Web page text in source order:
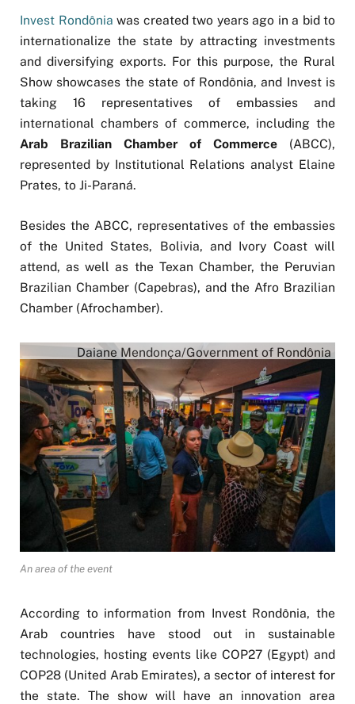
Invest Rondônia was created two years ago in a bid to
internationalize the state by attracting investments
and diversifying exports. For this purpose, the Rural
Show showcases the state of Rondônia, and Invest is
taking 16 representatives of embassies and
international chambers of commerce, including the
Arab Brazilian Chamber of Commerce (ABCC),
represented by Institutional Relations analyst Elaine
Prates, to Ji-Paraná.
Besides the ABCC, representatives of the embassies
of the United States, Bolivia, and Ivory Coast will
attend, as well as the Texan Chamber, the Peruvian
Brazilian Chamber (Capebras), and the Afro Brazilian
Chamber (Afrochamber).
Daiane Mendonça/Government of Rondônia
An area of the event
According to information from Invest Rondônia, the
Arab countries have stood out in sustainable
technologies, hosting events like COP27 (Egypt) and
COP28 (United Arab Emirates), a sector of interest for
the state. The show will have an innovation area